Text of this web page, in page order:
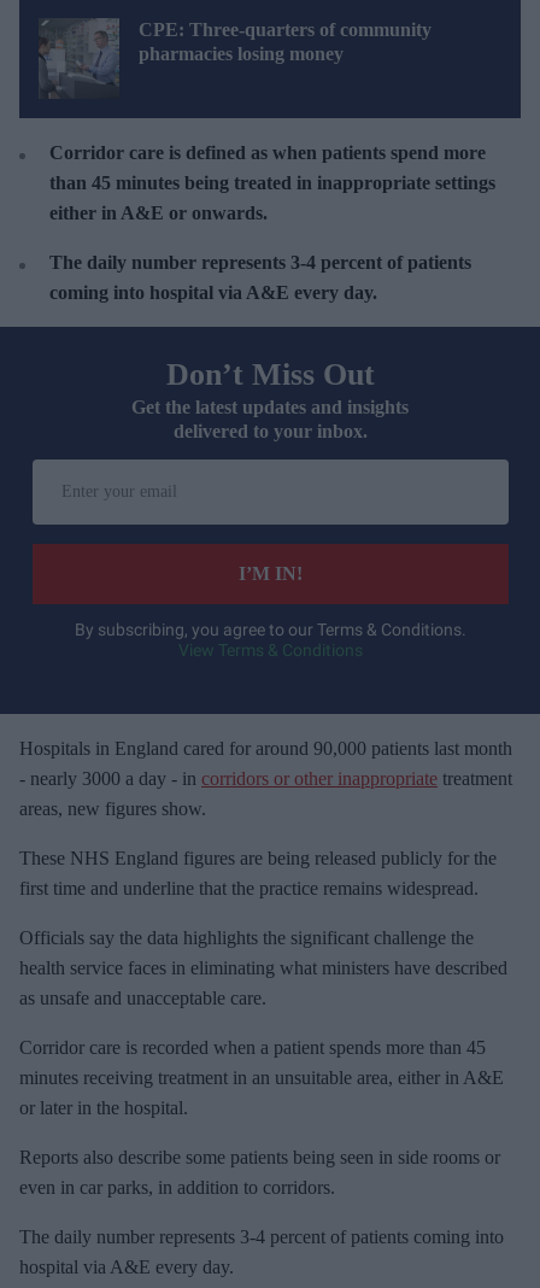
CPE: Three-quarters of community
pharmacies losing money
Corridor care is defined as when patients spend more
than 45 minutes being treated in inappropriate settings
either in A&E or onwards.
The daily number represents 3-4 percent of patients
coming into hospital via A&E every day.
Don’t Miss Out
Get the latest updates and insights
delivered to your inbox.
r
e
m
a
l
I’M IN!
By subscribing, you agree to our Terms & Conditions.
View Terms & Conditions
Hospitals in England cared for around 90,000 patients last month
- nearly 3000 a day - in corridors or other inappropriate treatment
areas, new figures show.
These NHS England figures are being released publicly for the
first time and underline that the practice remains widespread.
Officials say the data highlights the significant challenge the
health service faces in eliminating what ministers have described
as unsafe and unacceptable care.
Corridor care is recorded when a patient spends more than 45
minutes receiving treatment in an unsuitable area, either in A&E
or later in the hospital.
Reports also describe some patients being seen in side rooms or
even in car parks, in addition to corridors.
The daily number represents 3-4 percent of patients coming into
hospital via A&E every day.